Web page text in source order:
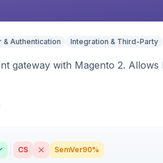
& Authentication Integration & Third-Party
gateway with Magento 2.
CS SemVer90%